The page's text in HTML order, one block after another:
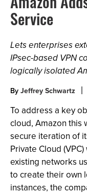
Amazon
Service
Lets enterprises
IPsec-based VPN
logically isolated
By Jeffrey Schwartz
To address a key
cloud, Amazon this
secure iteration of
Private Cloud
existing networks
to create their own
instances, the